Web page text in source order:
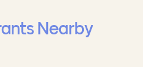
Nearby